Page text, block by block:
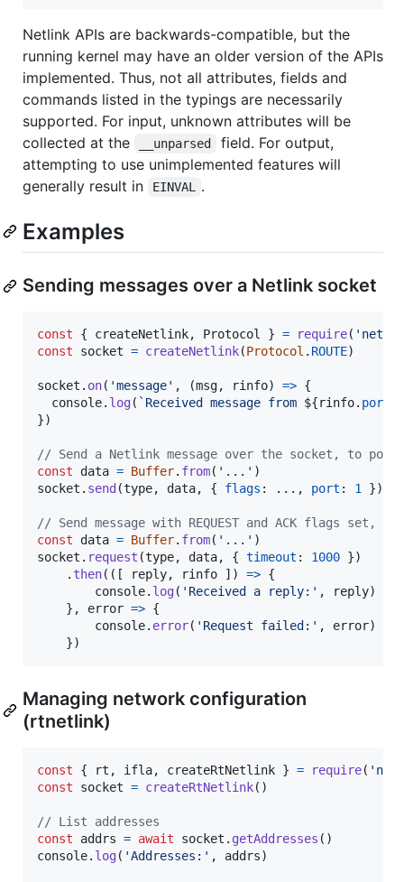
Netlink APIs are backwards-compatible, but the
running kernel may have an older version of the APIs
implemented. Thus, not all attributes, fields and
commands listed in the typings are necessarily
supported. For input, unknown attributes will be
collected at the
__unparsed
field. For output,
attempting to use unimplemented features will
generally result in
EINVAL .
Examples
Sending messages over a Netlink socket
const { createNetlink, Protocol } = require(
const
socket = createNetlink(Protocol . ROUTE)
socket . on( 'message' , (msg, rinfo) => {
console. log( `Received message from ${rinfo. port
})
// Send a Netlink message over the socket, to port
const
data = Buffer. from( '...' )
socket . send (type, data, { flags : ... , port : 1 })
// Send message with REQUEST and ACK flags set,
const
data = Buffer. from( '...' )
socket . request (type, data, { timeout : 1000 })
. then( ( [ reply, rinfo ] ) => {
console. log( 'Received a reply:' , reply)
} , error => {
console. error( 'Request failed:' , error)
})
Managing network configuration
(rtnetlink)
const { rt , ifla, createRtNetlink } = require(
const
socket = createRtNetlink( )
// List addresses
const
addrs = await socket . getAddresses ( )
console. log( 'Addresses:' , addrs)